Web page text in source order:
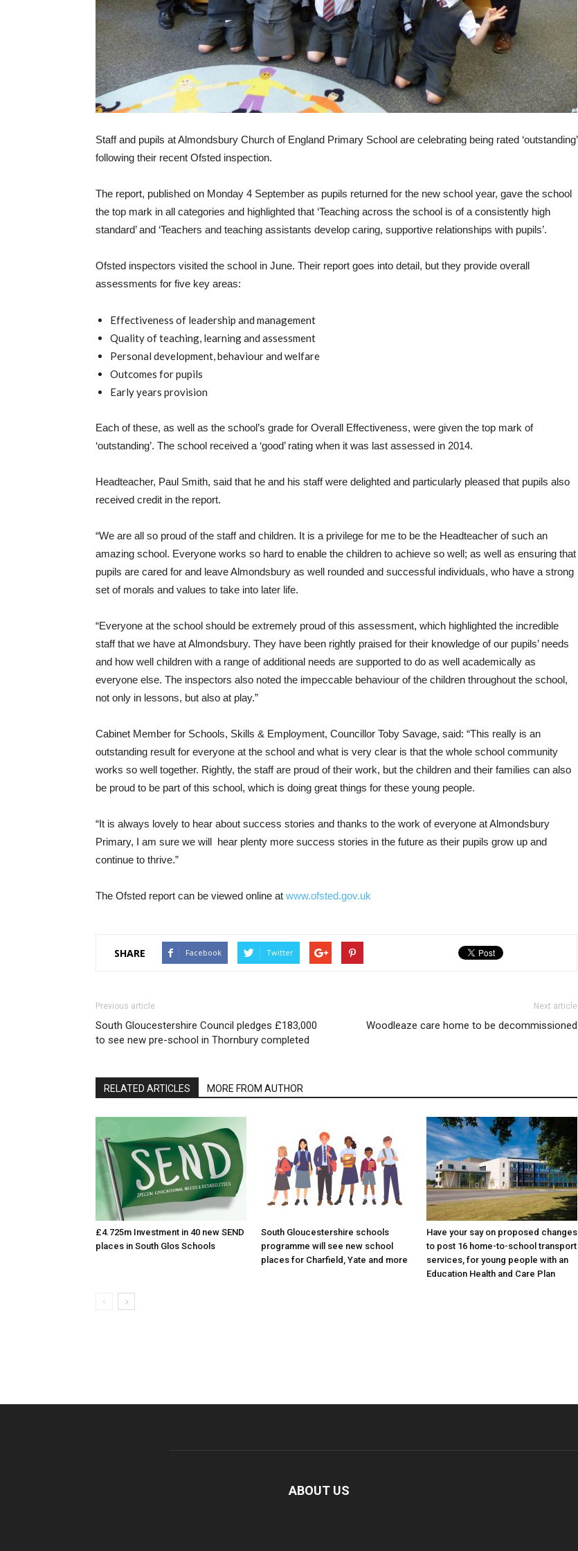
Staff and pupils at Almondsbury Church of England Primary School are celebrating being rated ‘outstanding’
following their recent Ofsted inspection.
The report, published on Monday 4 September as pupils returned for the new school year, gave the school
the top mark in all categories and highlighted that ‘Teaching across the school is of a consistently high
standard’ and ‘Teachers and teaching assistants develop caring, supportive relationships with pupils’.
Ofsted inspectors visited the school in June. Their report goes into detail, but they provide overall
assessments for five key areas:
Effectiveness of leadership and management
Quality of teaching, learning and assessment
Personal development, behaviour and welfare
Outcomes for pupils
Early years provision
Each of these, as well as the school’s grade for Overall Effectiveness, were given the top mark of
‘outstanding’. The school received a ‘good’ rating when it was last assessed in 2014.
Headteacher, Paul Smith, said that he and his staff were delighted and particularly pleased that pupils also
received credit in the report.
“We are all so proud of the staff and children. It is a privilege for me to be the Headteacher of such an
amazing school. Everyone works so hard to enable the children to achieve so well; as well as ensuring that
pupils are cared for and leave Almondsbury as well rounded and successful individuals, who have a strong
set of morals and values to take into later life.
“Everyone at the school should be extremely proud of this assessment, which highlighted the incredible
staff that we have at Almondsbury. They have been rightly praised for their knowledge of our pupils’ needs
and how well children with a range of additional needs are supported to do as well academically as
everyone else. The inspectors also noted the impeccable behaviour of the children throughout the school,
not only in lessons, but also at play.”
Cabinet Member for Schools, Skills & Employment, Councillor Toby Savage, said: “This really is an
outstanding result for everyone at the school and what is very clear is that the whole school community
works so well together. Rightly, the staff are proud of their work, but the children and their families can also
be proud to be part of this school, which is doing great things for these young people.
“It is always lovely to hear about success stories and thanks to the work of everyone at Almondsbury
Primary, I am sure we will hear plenty more success stories in the future as their pupils grow up and
continue to thrive.”
The Ofsted report can be viewed online at www.ofsted.gov.uk
SHARE Facebook Twitter
Previous article
South Gloucestershire Council pledges £183,000
to see new pre-school in Thornbury completed
Next article
Woodleaze care home to be decommissioned
RELATED ARTICLES MORE FROM AUTHOR
£4.725m Investment in 40 new SEND
places in South Glos Schools
South Gloucestershire schools
programme will see new school
places for Charfield, Yate and more
Have your say on proposed changes
to post 16 home-to-school transport
services, for young people with an
Education Health and Care Plan
ABOUT US